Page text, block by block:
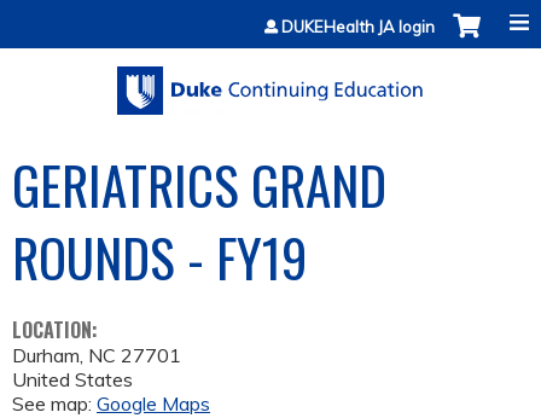
Jump to contentDUKEHealth JA login
GERIATRICS GRAND
ROUNDS - FY19
LOCATION:
Durham, NC 27701
United States
See map: Google Maps